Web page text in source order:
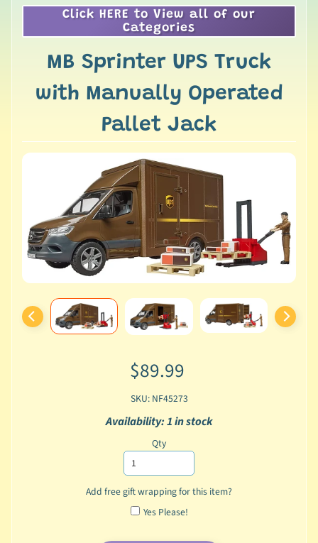
Click HERE to View all of our
Categories
MB Sprinter UPS Truck
with Manually Operated
Pallet Jack
$89.99
SKU: NF45273
Availability: 1 in stock
Qty
Add free gift wrapping for this item?
Yes Please!